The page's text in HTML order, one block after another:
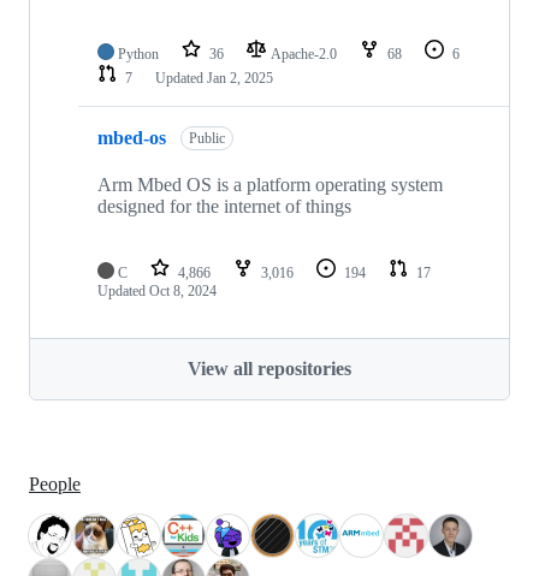
Python 36 Apache-2.0 68
6
7
Updated Jan 2, 2025
mbed-os Public
Arm Mbed OS is a platform operating system
designed for the internet of things
C 4,866 3,016 194
17
Updated Oct 8, 2024
View all repositories
People